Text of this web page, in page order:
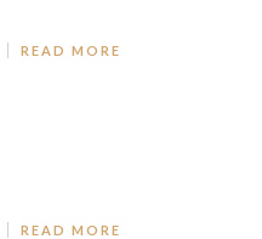
READ MORE
READ MORE